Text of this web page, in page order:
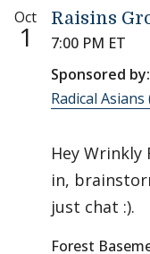
Oct
1
Raisins
7:00 PM ET
Sponsored by:
Radical Asians
Hey Wrinkly
in,
just chat :).
Forest